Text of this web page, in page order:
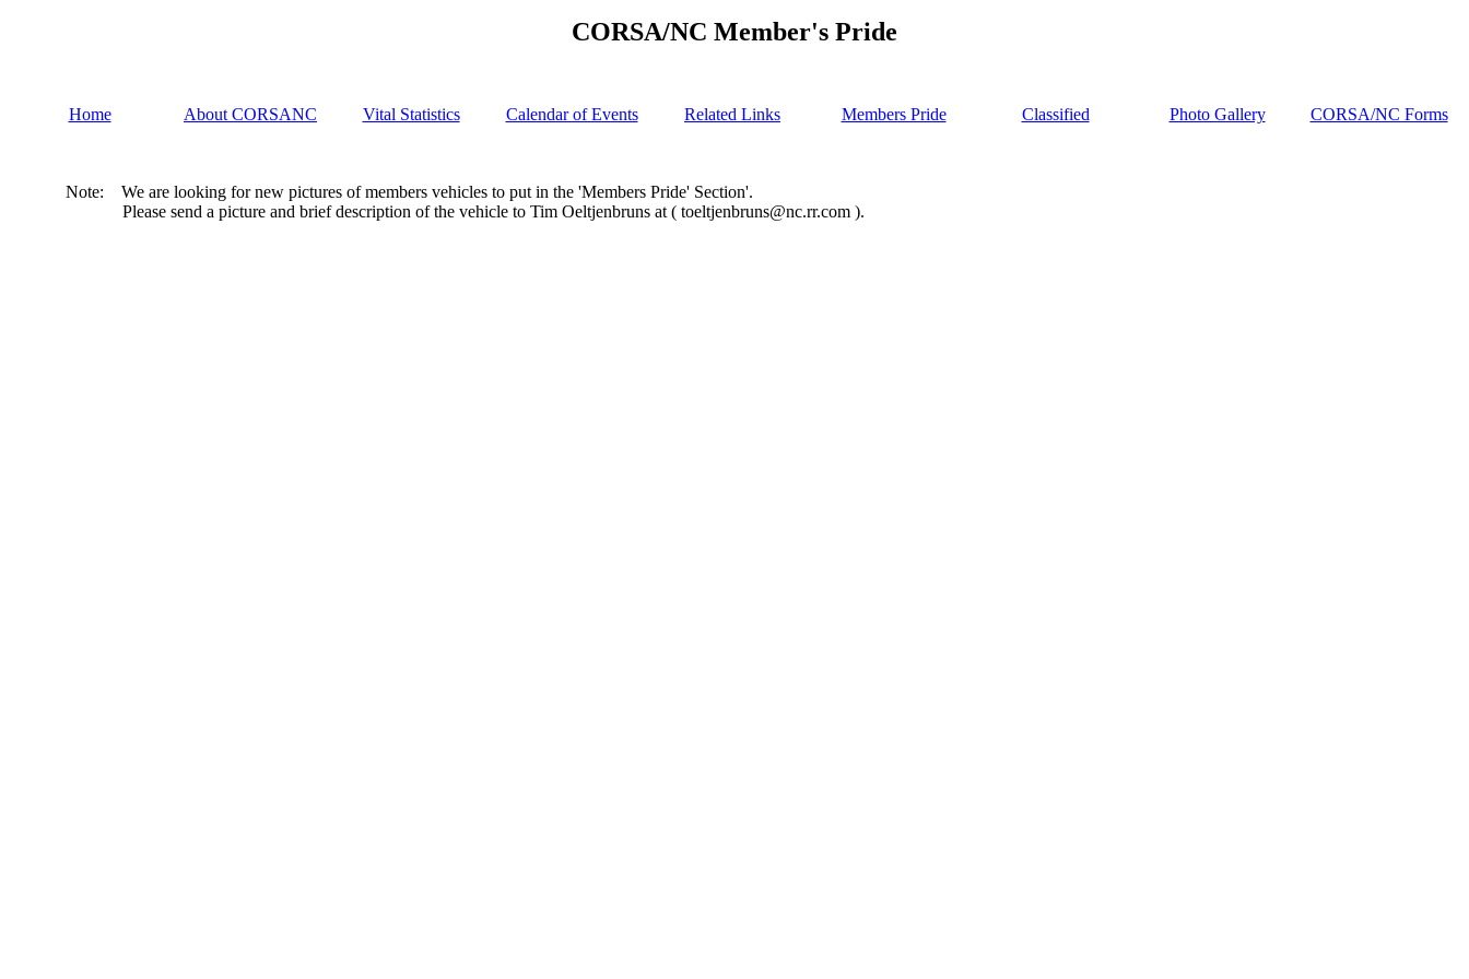
CORSA/NC Member's Pride
Home About CORSANC Vital Statistics Calendar of Events Related Links Members Pride Classified Photo Gallery CORSA/NC Forms
Note: We are looking for new pictures of members vehicles to put in the 'Members Pride' Section'.
Please send a picture and brief description of the vehicle to Tim Oeltjenbruns at ( toeltjenbruns@nc.rr.com ).